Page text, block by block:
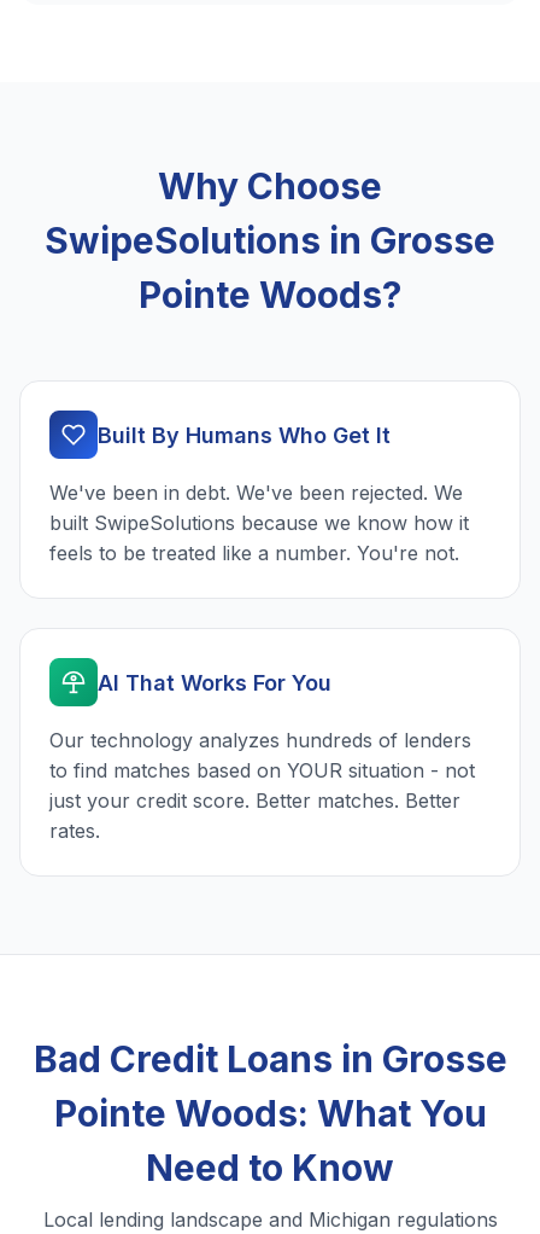
Why Choose
SwipeSolutions in Grosse
Pointe Woods?
Built By Humans Who Get It
We've been in debt. We've been rejected. We
built SwipeSolutions because we know how it
feels to be treated like a number. You're not.
AI That Works For You
Our technology analyzes hundreds of lenders
to find matches based on YOUR situation - not
just your credit score. Better matches. Better
rates.
Bad Credit Loans in Grosse
Pointe Woods: What You
Need to Know
Local lending landscape and Michigan regulations